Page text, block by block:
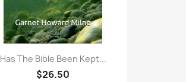
Has The Bible Been Kept...
$26.50